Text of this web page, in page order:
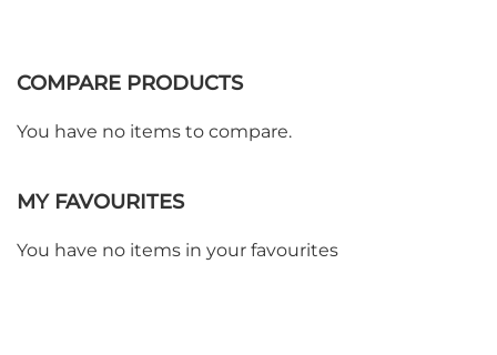
COMPARE PRODUCTS
You have no items to compare.
MY FAVOURITES
You have no items in your favourites